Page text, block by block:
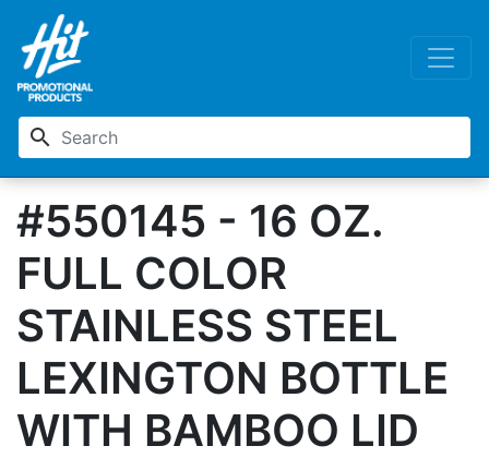
search
#550145 - 16 OZ.
FULL COLOR
STAINLESS STEEL
LEXINGTON BOTTLE
WITH BAMBOO LID